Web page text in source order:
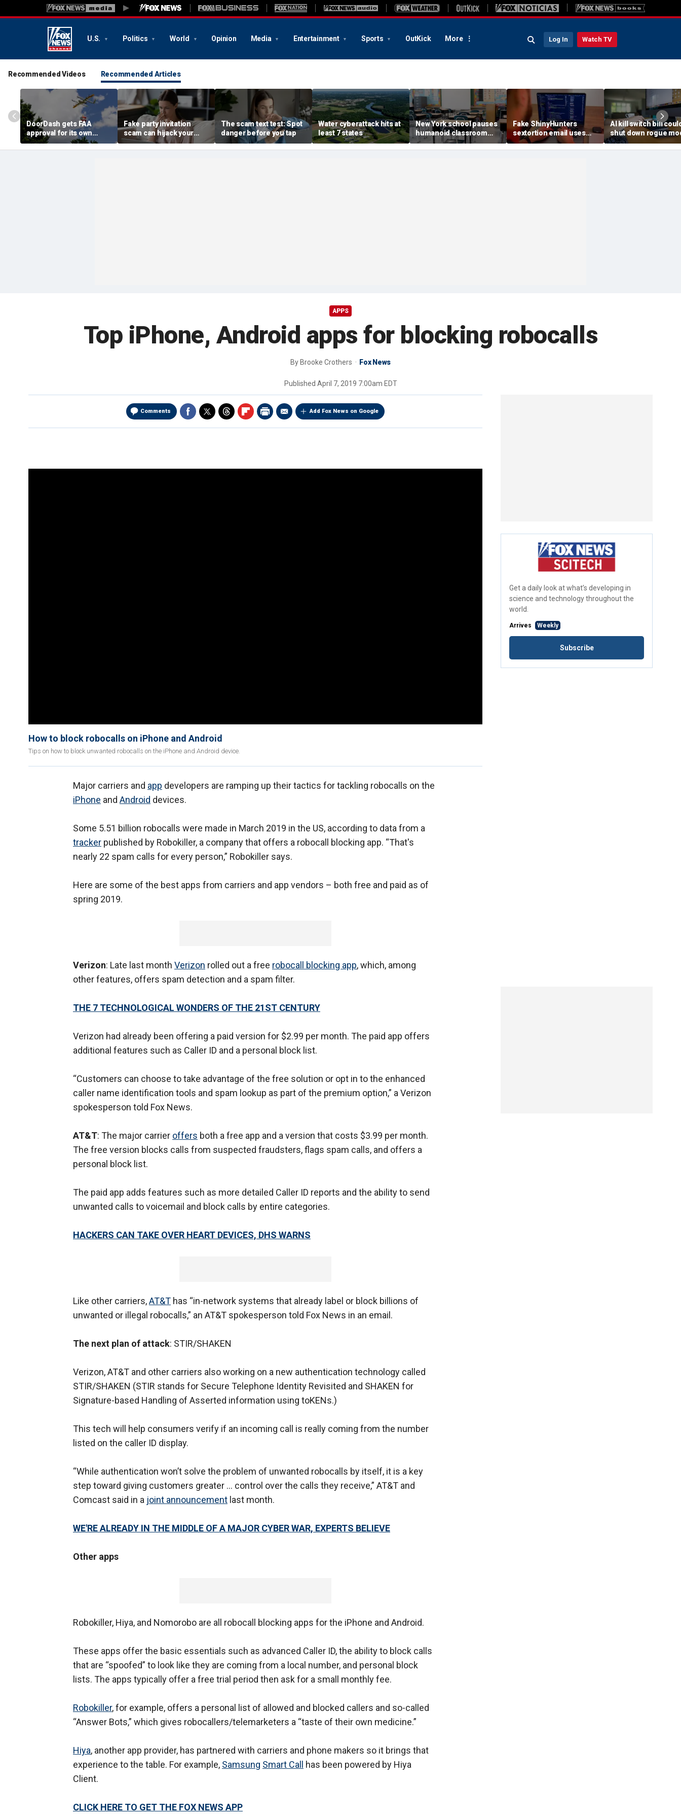
U.S. Politics World Opinion Media Entertainment Sports OutKick More Log In Watch TV
Recommended Videos Recommended Articles
DoorDash gets FAA
approval for its own
delivery drones
Fake party invitation
scam can hijack your
computer
The scam text test: Spot
danger before you tap
Water cyberattack hits at
least 7 states
New York school pauses
humanoid classroom
robot pilot program
Fake ShinyHunters
sextortion email uses
Carnival breach data
AI kill switch bill
shut down rogue
APPS
Top iPhone, Android apps for blocking robocalls
By Brooke Crothers Fox News
Published April 7, 2019 7:00am EDT
Comments Add Fox News on Google
How to block robocalls on iPhone and Android
Tips on how to block unwanted robocalls on the iPhone and Android device.
Major carriers and app developers are ramping up their tactics for tackling robocalls on the
iPhone and Android devices.
Some 5.51 billion robocalls were made in March 2019 in the US, according to data from a
tracker published by Robokiller, a company that offers a robocall blocking app. “That's
nearly 22 spam calls for every person,” Robokiller says.
Here are some of the best apps from carriers and app vendors – both free and paid as of
spring 2019.
Verizon: Late last month Verizon rolled out a free robocall blocking app, which, among
other features, offers spam detection and a spam filter.
THE 7 TECHNOLOGICAL WONDERS OF THE 21ST CENTURY
Verizon had already been offering a paid version for $2.99 per month. The paid app offers
additional features such as Caller ID and a personal block list.
“Customers can choose to take advantage of the free solution or opt in to the enhanced
caller name identification tools and spam lookup as part of the premium option,” a Verizon
spokesperson told Fox News.
AT&T: The major carrier offers both a free app and a version that costs $3.99 per month.
The free version blocks calls from suspected fraudsters, flags spam calls, and offers a
personal block list.
The paid app adds features such as more detailed Caller ID reports and the ability to send
unwanted calls to voicemail and block calls by entire categories.
HACKERS CAN TAKE OVER HEART DEVICES, DHS WARNS
Like other carriers,AT&T has “in-network systems that already label or block billions of
unwanted or illegal robocalls,” an AT&T spokesperson told Fox News in an email.
The next plan of attack: STIR/SHAKEN
Verizon, AT&T and other carriers also working on a new authentication technology called
STIR/SHAKEN (STIR stands for Secure Telephone Identity Revisited and SHAKEN for
Signature-based Handling of Asserted information using toKENs.)
This tech will help consumers verify if an incoming call is really coming from the number
listed on the caller ID display.
“While authentication won’t solve the problem of unwanted robocalls by itself, it is a key
step toward giving customers greater … control over the calls they receive,” AT&T and
Comcast said in a joint announcement last month.
WE'RE ALREADY IN THE MIDDLE OF A MAJOR CYBER WAR, EXPERTS BELIEVE
Other apps
Robokiller, Hiya, and Nomorobo are all robocall blocking apps for the iPhone and Android.
These apps offer the basic essentials such as advanced Caller ID, the ability to block calls
that are “spoofed” to look like they are coming from a local number, and personal block
lists. The apps typically offer a free trial period then ask for a small monthly fee.
Robokiller, for example, offers a personal list of allowed and blocked callers and so-called
“Answer Bots,” which gives robocallers/telemarketers a “taste of their own medicine.”
Hiya, another app provider, has partnered with carriers and phone makers so it brings that
experience to the table. For example, Samsung Smart Call
has been powered by Hiya
Client.
CLICK HERE TO GET THE FOX NEWS APP
Get a daily look at what’s developing in
science and technology throughout the
world.
Arrives Weekly
Subscribe